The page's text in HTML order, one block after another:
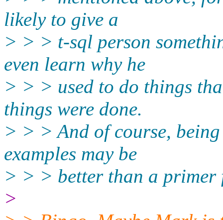
likely to give a
> > > t-sql person
even learn why he
> > > used to do things
things were done.
> > > And of course,
examples may be
> > > better than a primer
>